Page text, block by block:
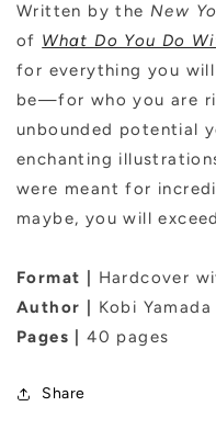
Written by the New
of What Do You Do
for everything you
be—for who you are
unbounded potential
enchanting
were meant for
maybe, you will
Format |
Hardcover
Author |
Kobi Yamada
Pages |40 pages
Share